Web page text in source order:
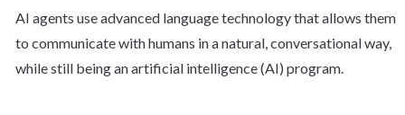
AI agents use advanced language technology that allows them
to communicate with humans in a natural, conversational way,
while still being an artificial intelligence (AI) program.